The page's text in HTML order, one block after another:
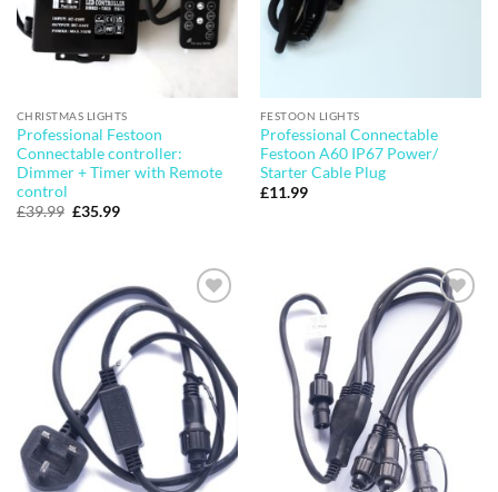
CHRISTMAS LIGHTS
Professional Festoon
Connectable controller:
Dimmer + Timer with Remote
control
£39.99 Original
£35.99Current
FESTOON LIGHTS
Professional Connectable
Festoon A60 IP67 Power/
Starter Cable Plug
£11.99
Add to
wishlist
Add to
wishlist